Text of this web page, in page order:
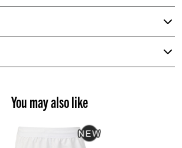
You may also like